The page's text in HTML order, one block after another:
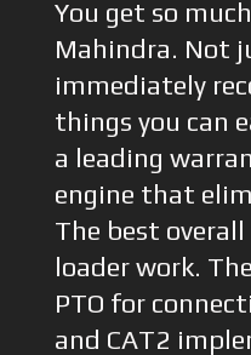
You get so
Mahindra. Not
immediately
things you can
a leading
engine that
The best
loader work.
PTO for
and CAT2